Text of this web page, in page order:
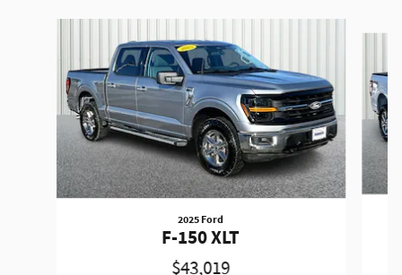
2025 Ford
F-150 XLT
$43,019